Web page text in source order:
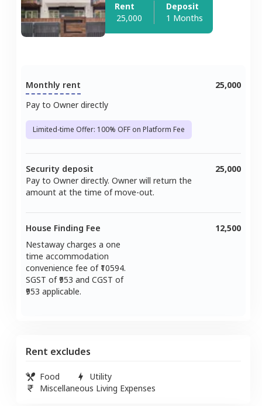
Rent
25,000
Deposit
1 Months
Monthly rent
Pay to Owner directly
Limited-time Offer: 100% OFF on Platform Fee
25,000
Security deposit
Pay to Owner directly. Owner will return the
amount at the time of move-out.
25,000
House Finding Fee
Nestaway charges a one
time accommodation
convenience fee of ₹ 10594.
SGST of ₹953 and CGST of
953 applicable.
12,500
Rent excludes
Food
Utility
Miscellaneous Living Expenses